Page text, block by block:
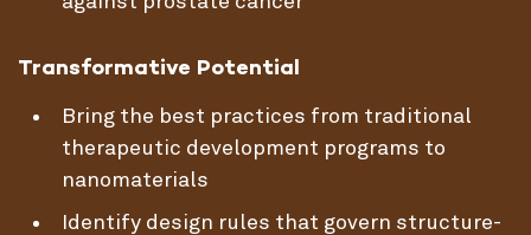
Transformative Potential
Bring the best practices from traditional
therapeutic development programs to
nanomaterials
Identify design rules that govern structure-